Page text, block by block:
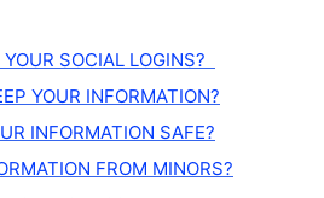
SOCIAL LOGINS?
YOUR INFORMATION?
INFORMATION SAFE?
FROM MINORS?